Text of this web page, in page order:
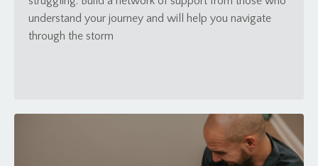
understand your journey and will help you navigate
through the storm